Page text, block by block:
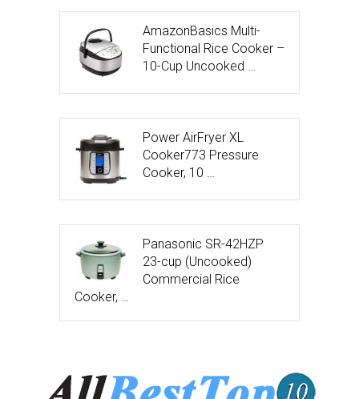
AmazonBasics Multi-
Functional Rice Cooker –
10-Cup Uncooked …
Power AirFryer XL
Cooker773 Pressure
Cooker, 10 …
Panasonic SR-42HZP
23-cup (Uncooked)
Commercial Rice
Cooker, …